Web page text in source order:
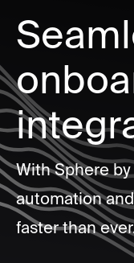
With Sphere
automation
faster than